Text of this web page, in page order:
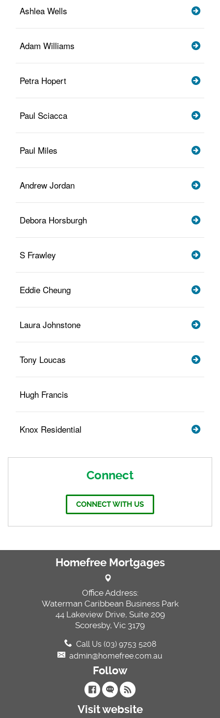
Ashlea Wells
Adam Williams
Petra Hopert
Paul Sciacca
Paul Miles
Andrew Jordan
Debora Horsburgh
S Frawley
Eddie Cheung
Laura Johnstone
Tony Loucas
Hugh Francis
Knox Residential
Connect
CONNECT WITH US
Homefree Mortgages
Office Address:
Waterman Caribbean Business Park
44 Lakeview Drive, Suite 209
Scoresby, Vic 3179
Call Us (03) 9753 5208
admin@homefree.com.au
Follow
Visit website